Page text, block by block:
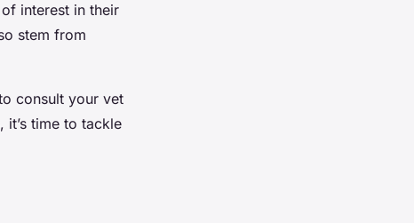
interest in their
stem from
consult your vet
it’s time to tackle